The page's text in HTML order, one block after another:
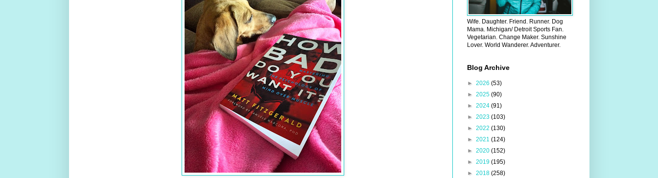
Wife. Daughter. Friend. Runner. Dog
Mama. Michigan/ Detroit Sports Fan.
Vegetarian. Change Maker. Sunshine
Lover. World Wanderer. Adventurer.
Blog Archive
► 2026 (53)
► 2025 (90)
► 2024 (91)
► 2023 (103)
► 2022 (130)
► 2021 (124)
► 2020 (152)
► 2019 (195)
► 2018 (258)